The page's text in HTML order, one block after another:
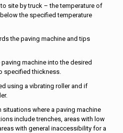
site by truck – the temperature of
the specified temperature
the paving machine and tips
machine into the desired
specified thickness.
using a vibrating roller and if
situations where a paving machine
include trenches, areas with low
with general inaccessibility for a